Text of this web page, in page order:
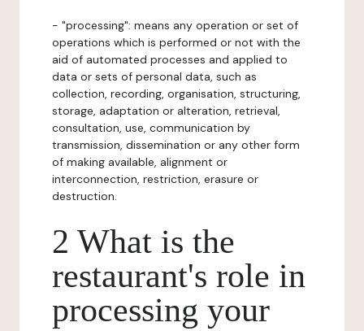
- "processing": means any operation or set of
operations which is performed or not with the
aid of automated processes and applied to
data or sets of personal data, such as
collection, recording, organisation, structuring,
storage, adaptation or alteration, retrieval,
consultation, use, communication by
transmission, dissemination or any other form
of making available, alignment or
interconnection, restriction, erasure or
destruction.
2 What is the
restaurant's role in
processing your